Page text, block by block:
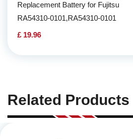
Replacement Battery for Fujitsu
RA54310-0101,RA54310-0101
£ 19.96
Related Products